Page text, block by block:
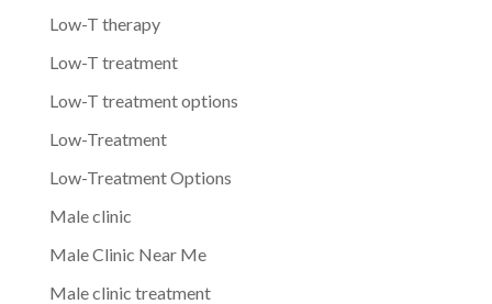
Low-T therapy
Low-T treatment
Low-T treatment options
Low-Treatment
Low-Treatment Options
Male clinic
Male Clinic Near Me
Male clinic treatment